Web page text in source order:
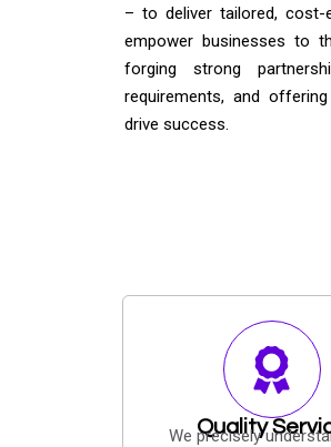
– to deliver tailored, cost-
empower businesses to
forging strong
requirements, and
drive success.
Quality
We precisely